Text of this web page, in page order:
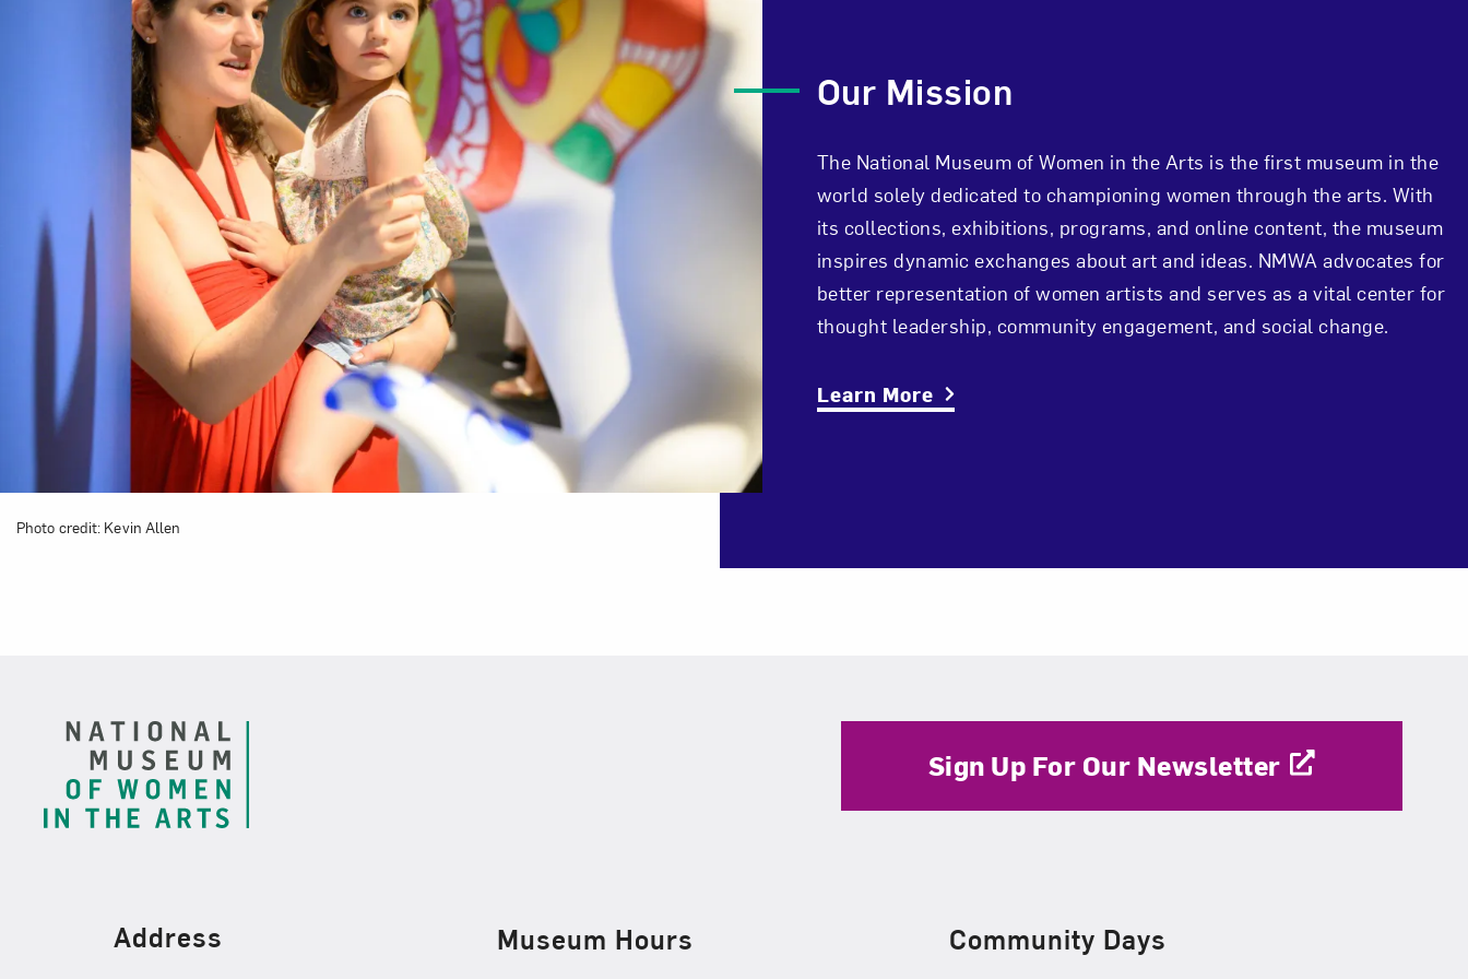
Our Mission
The National Museum of Women in the Arts is the first museum in the
world solely dedicated to championing women through the arts. With
its collections, exhibitions, programs, and online content, the museum
inspires dynamic exchanges about art and ideas. NMWA advocates for
better representation of women artists and serves as a vital center for
thought leadership, community engagement, and social change.
Learn More
Photo credit: Kevin Allen
Find Us
Address
Sign Up For Our Newsletter
Museum Hours Community Days